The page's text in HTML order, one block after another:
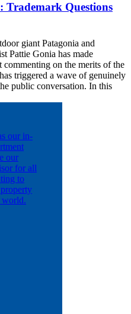
Trademark Questions
giant Patagonia and
Pattie Gonia has made
commenting on the merits of the
triggered a wave of genuinely
public conversation. In this
our in-
our
for all
to
world.